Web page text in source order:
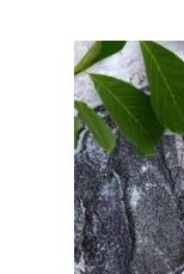
T-Shirts
Accessories
Bags